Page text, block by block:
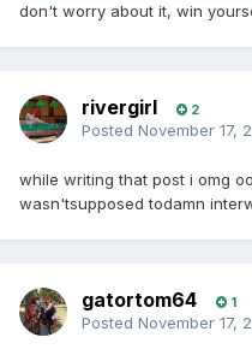
don't worry about it, win
rivergirl 2
Posted November 17,
while writing that post i omg
wasn'tsupposed todamn
gatortom64 1
Posted November 17,